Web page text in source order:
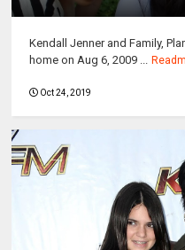
Kendall Jenner and Family,
home on Aug 6, 2009 ...
Oct 24, 2019